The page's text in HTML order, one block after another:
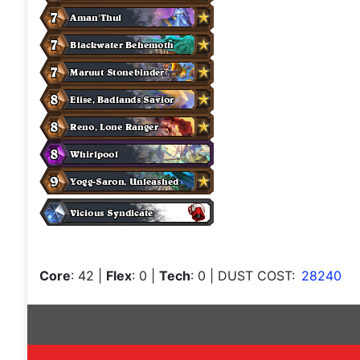
Core: 42 Flex: 0 Tech: 0 | DUST COST: 28240